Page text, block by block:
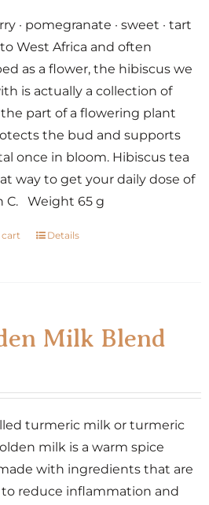
· pomegranate · sweet · tart
West Africa and often
as a flower, the hibiscus we
is actually a collection of
the part of a flowering plant
the bud and supports
once in bloom. Hibiscus tea
way to get your daily dose of
C. Weight 65 g
Details
Milk Blend
turmeric milk or turmeric
milk is a warm spice
with ingredients that are
reduce inflammation and